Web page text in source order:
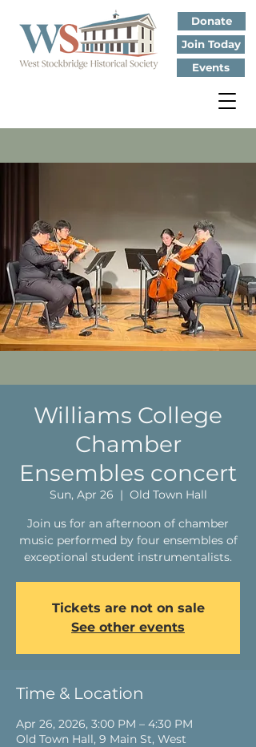
Donate
Join Today
Events
Williams College
Chamber
Ensembles concert
Sun, Apr 26
  |
Old Town Hall
Join us for an afternoon of chamber
music performed by four ensembles of
exceptional student instrumentalists.
Tickets are not on sale
See other events
Time & Location
Apr 26, 2026, 3:00 PM – 4:30 PM
Old Town Hall, 9 Main St, West